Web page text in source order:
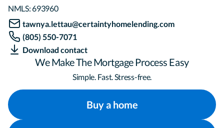
NMLS:693960
tawnya.lettau@certaintyhomelending.com
(805) 550-7071
Download contact
We Make The Mortgage Process Easy
Simple. Fast. Stress-free.
Buy a home